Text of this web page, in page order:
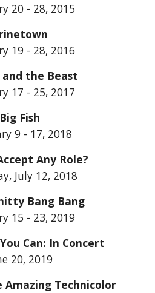
20 - 28, 2015
19 - 28, 2016
the Beast
17 - 25, 2017
Big Fish
9 - 17, 2018
Any Role?
July 12, 2018
Bang Bang
15 - 23, 2019
Can: In Concert
20, 2019
Amazing Technicolor